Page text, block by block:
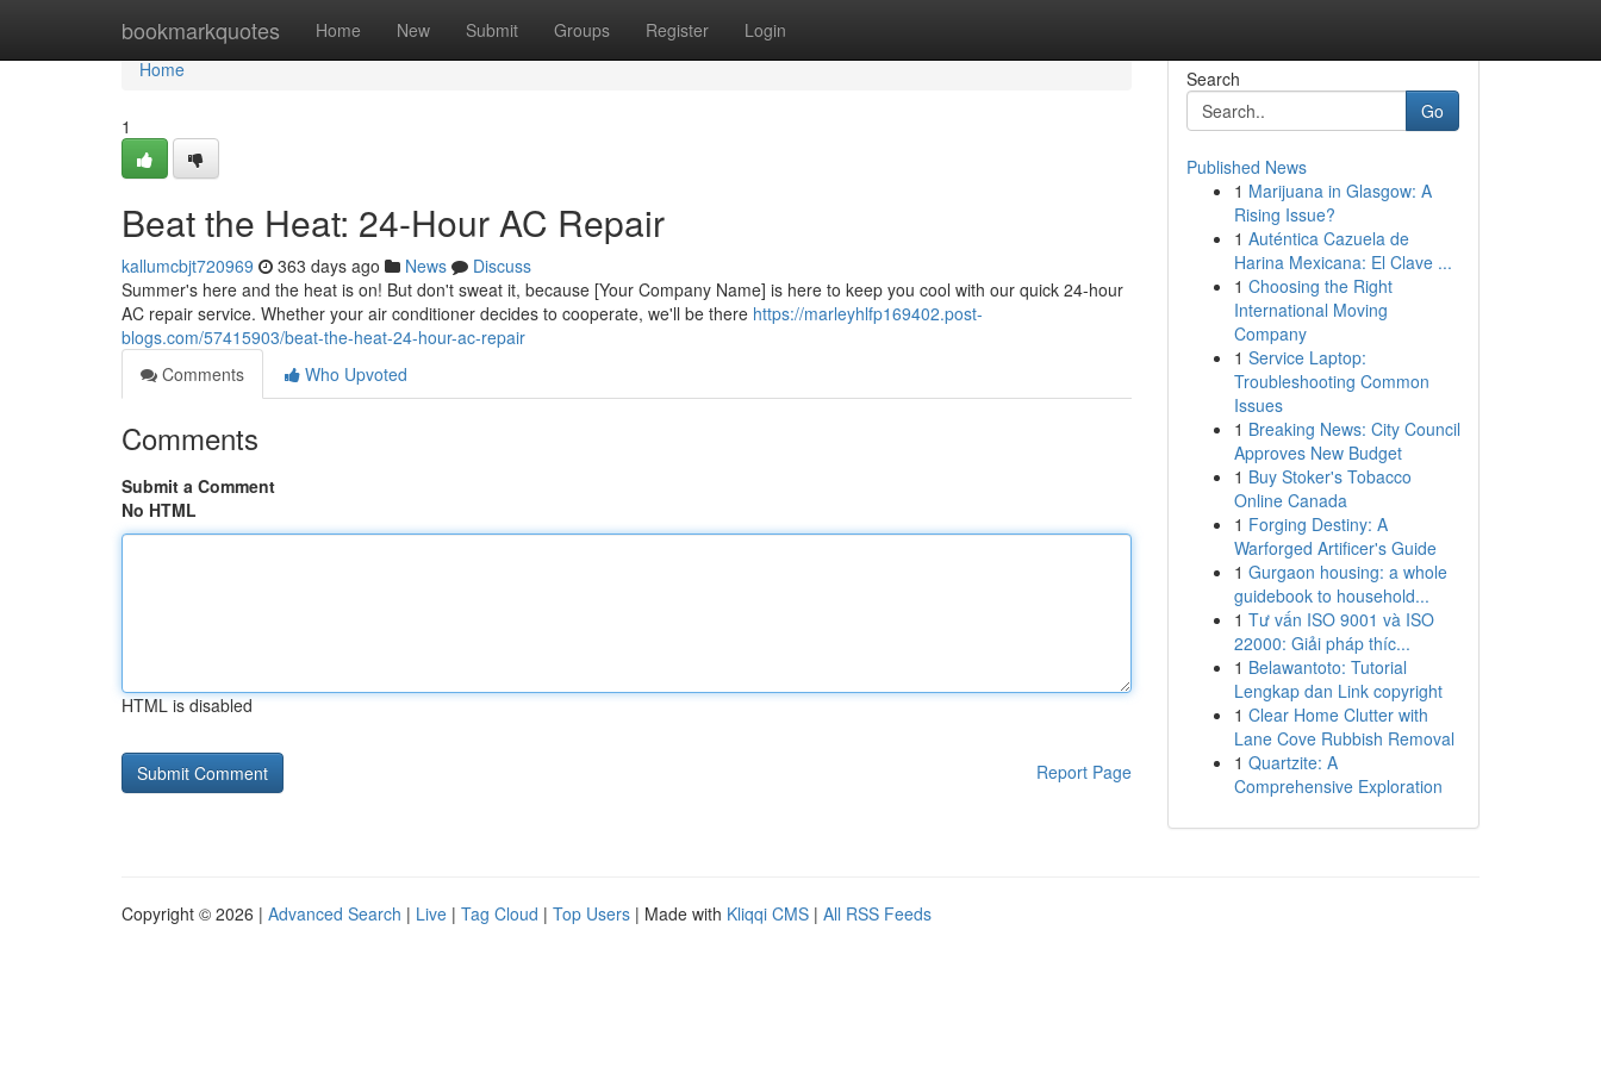
bookmarkquotes Home New Submit Groups Register Login
Home
Home
1
Beat the Heat: 24-Hour AC Repair
kallumcbjt720969 363 days ago News
Discuss
Summer's here and the heat is on! But don't sweat it, because [Your Company Name] is here to keep you cool with our quick 24-hour
AC repair service. Whether your air conditioner decides to cooperate, we'll be there https://marleyhlfp169402.post-
blogs.com/57415903/beat-the-heat-24-hour-ac-repair
Comments
Who Upvoted
Comments
Submit a Comment
No HTML
HTML is disabled
Report Page
Search
Go
Published News
1 Marijuana in Glasgow: A
Rising Issue?
1 Auténtica Cazuela de
Harina Mexicana: El Clave ...
1 Choosing the Right
International Moving
Company
1 Service Laptop:
Troubleshooting Common
Issues
1 Breaking News: City Council
Approves New Budget
1 Buy Stoker's Tobacco
Online Canada
1 Forging Destiny: A
Warforged Artificer's Guide
1 Gurgaon housing: a whole
guidebook to household...
1 Tư vấn ISO 9001 và ISO
22000: Giải pháp thíc...
1 Belawantoto: Tutorial
Lengkap dan Link copyright
1 Clear Home Clutter with
Lane Cove Rubbish Removal
1 Quartzite: A
Comprehensive Exploration
Copyright © 2026 | Advanced Search | Live | Tag Cloud | Top Users | Made with Kliqqi CMS | All RSS Feeds